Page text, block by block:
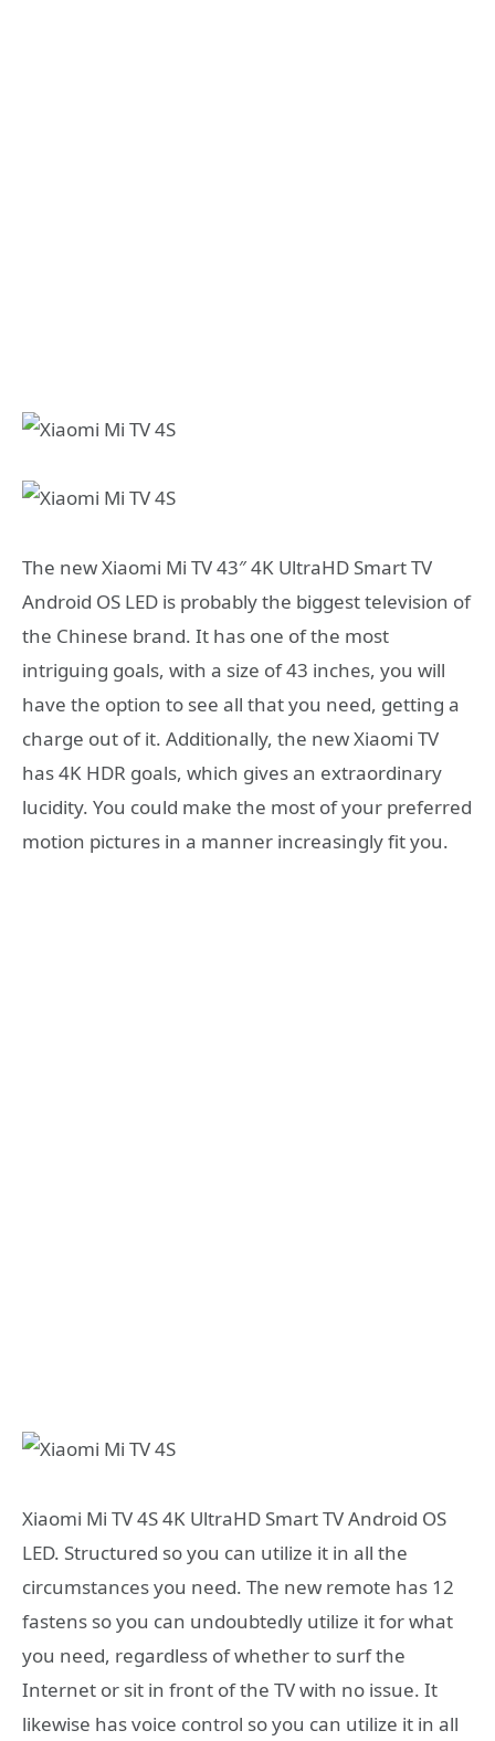
The new Xiaomi Mi TV 43″ 4K UltraHD Smart TV
Android OS LED is probably the biggest television of
the Chinese brand. It has one of the most
intriguing goals, with a size of 43 inches, you will
have the option to see all that you need, getting a
charge out of it. Additionally, the new Xiaomi TV
has 4K HDR goals, which gives an extraordinary
lucidity. You could make the most of your preferred
motion pictures in a manner increasingly fit you.
Xiaomi Mi TV 4S 4K UltraHD Smart TV Android OS
LED. Structured so you can utilize it in all the
circumstances you need. The new remote has 12
fastens so you can undoubtedly utilize it for what
you need, regardless of whether to surf the
Internet or sit in front of the TV with no issue. It
likewise has voice control so you can utilize it in all